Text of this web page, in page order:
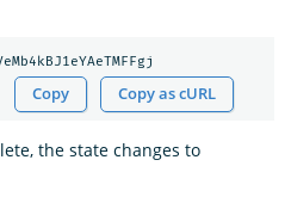
Copy Copy as cURL
the state changes to